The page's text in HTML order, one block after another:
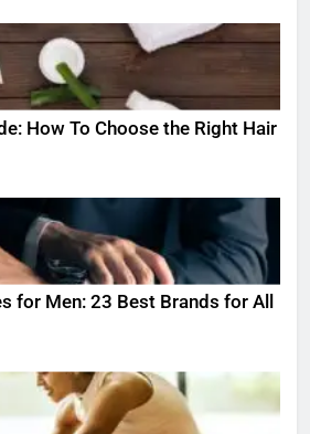
How To Choose the Right Hair
for Men: 23 Best Brands for All